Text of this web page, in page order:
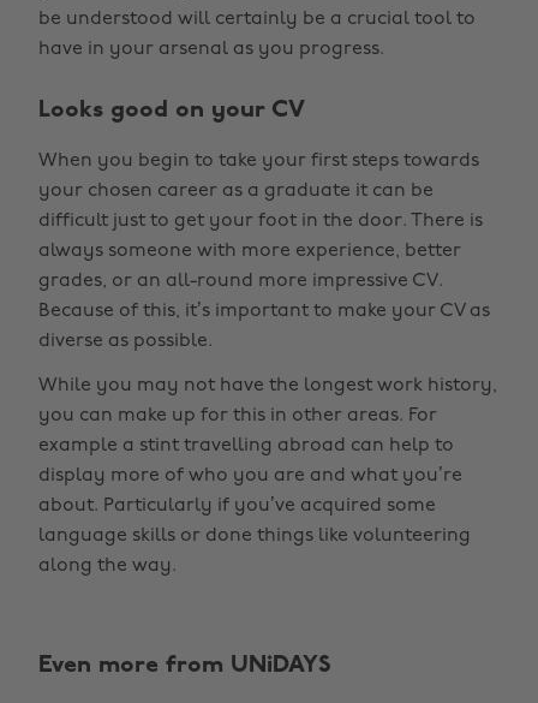
be understood will certainly be a crucial tool to
have in your arsenal as you progress.
Looks good on your CV
When you begin to take your first steps towards
your chosen career as a graduate it can be
difficult just to get your foot in the door. There is
always someone with more experience, better
grades, or an all-round more impressive CV.
Because of this, it’s important to make your CV as
diverse as possible.
While you may not have the longest work history,
you can make up for this in other areas. For
example a stint travelling abroad can help to
display more of who you are and what you’re
about. Particularly if you’ve acquired some
language skills or done things like volunteering
along the way.
Even more from UNiDAYS